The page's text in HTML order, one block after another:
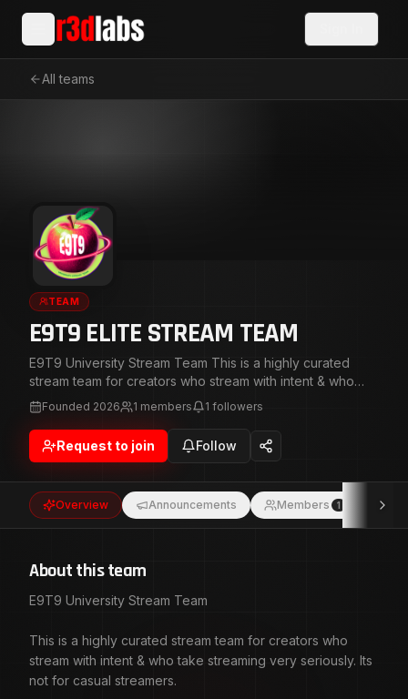
All teams
TEAM
E9T9 ELITE STREAM TEAM
E9T9 University Stream Team This is a highly curated
stream team for creators who stream with intent & who
take streaming very seriously. Its not for casual streamers.
Our members value production, presence, and community
above all else. Being invited here means you are the
cream of the crop! THIS TEAM HAS ONE MAIN
We support with intention, and we treat streaming like a
craft.This is about real engagement and mutual growth. So
when someone here goes live, we make the effort to BE
Founded 2026 1 members 1 followers
Request to join Follow
Overview Announcements Members 1
About this team
E9T9 University Stream Team
This is a highly curated stream team for creators who
stream with intent & who take streaming very seriously. Its
not for casual streamers.